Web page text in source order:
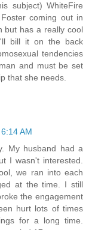
subject) WhiteFire
coming out in
but has a really cool
bill it on the back
tendencies
and must be set
that she needs.
AM
My husband had a
I wasn't interested.
we ran into each
at the time. I still
the engagement
hurt lots of times
for a long time.